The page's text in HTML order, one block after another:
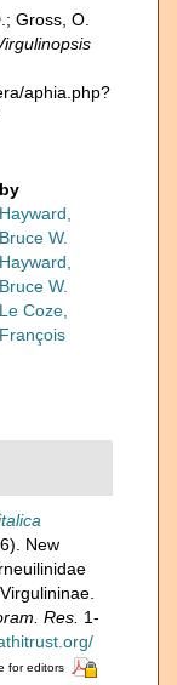
Gross, O.
aphia.php?
by
Hayward,
Bruce W.
Hayward,
Bruce W.
Le Coze,
François
New
Res. 1-
for editors